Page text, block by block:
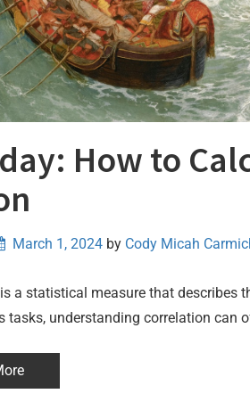
How to
March 1, 2024 by Cody Micah
a statistical measure that describes
tasks, understanding correlation can